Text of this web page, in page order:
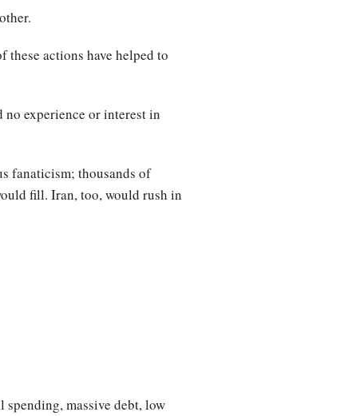
these actions have helped to
no experience or interest in
fanaticism; thousands of
fill. Iran, too, would rush in
spending, massive debt, low